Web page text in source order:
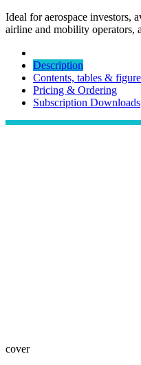
Ideal for aerospace investors,
airline and mobility operators,
Description
Contents, tables &
Pricing & Ordering
Subscription Downloads
cover